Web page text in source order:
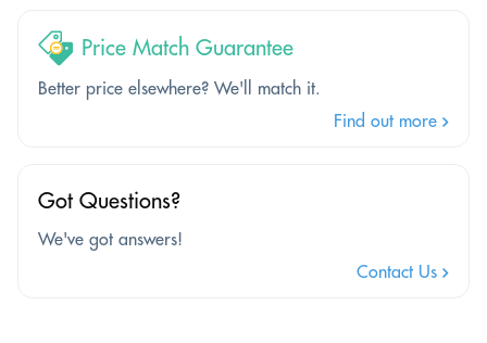
Price Match Guarantee
Better price elsewhere? We'll match it.
Find out more
Got Questions?
We've got answers!
Contact Us